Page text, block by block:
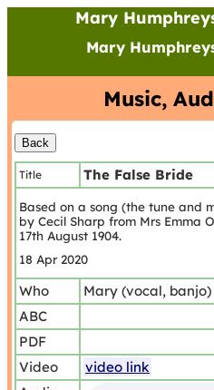
Mary
Mary
Music,
Title The False Bride
Based on a song (the tune and
by Cecil Sharp from Mrs Emma
17th August 1904.
18 Apr 2020
Who
Mary (vocal, banjo)
ABC
PDF
Video
video link